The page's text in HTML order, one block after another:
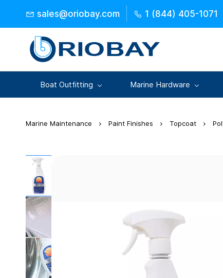
content
sales@oriobay.com 1 (844) 405-1071
Boat Outfitting Marine Hardware
Marine Maintenance Paint Finishes Topcoat